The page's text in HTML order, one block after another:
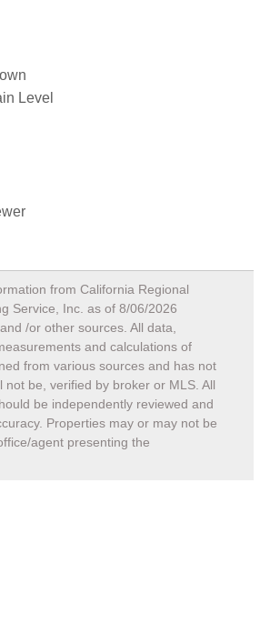
Level
from California Regional
Service, Inc. as of 8/06/2026
and /or other sources. All data,
and calculations of
from various sources and has not
not be, verified by broker or MLS. All
be independently reviewed and
Properties may or may not be
agent presenting the